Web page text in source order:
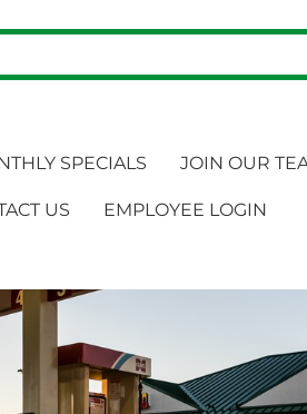
SPECIALS JOIN OUR
US EMPLOYEE LOGIN